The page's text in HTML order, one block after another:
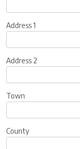
Address 1
Address 2
Town
County